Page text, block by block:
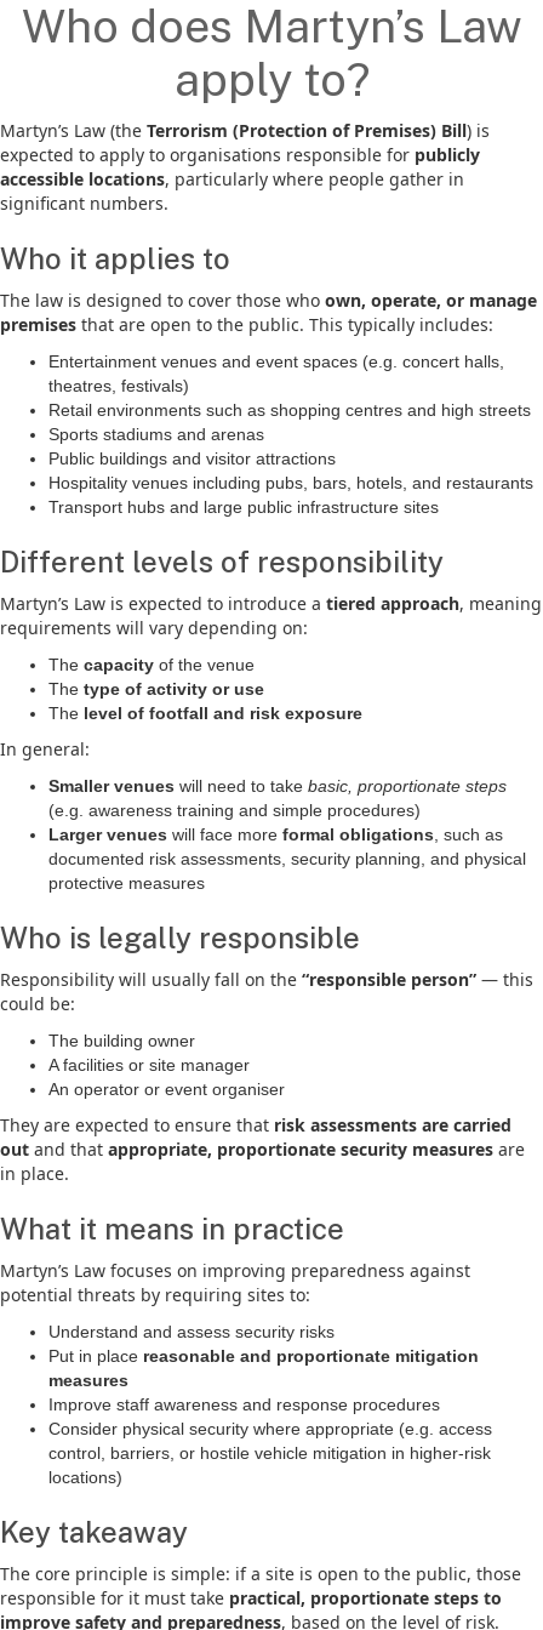
Who does Martyn’s Law
apply to?
Martyn’s Law (the Terrorism (Protection of Premises) Bill) is
expected to apply to organisations responsible for publicly
accessible locations, particularly where people gather in
significant numbers.
Who it applies to
The law is designed to cover those who own, operate, or manage
premises that are open to the public. This typically includes:
Entertainment venues and event spaces (e.g. concert halls,
theatres, festivals)
Retail environments such as shopping centres and high streets
Sports stadiums and arenas
Public buildings and visitor attractions
Hospitality venues including pubs, bars, hotels, and restaurants
Transport hubs and large public infrastructure sites
Different levels of responsibility
Martyn’s Law is expected to introduce a tiered approach, meaning
requirements will vary depending on:
The capacity of the venue
The type of activity or use
The level of footfall and risk exposure
In general:
Smaller venues will need to take basic, proportionate steps
(e.g. awareness training and simple procedures)
Larger venues will face more formal obligations , such as
documented risk assessments, security planning, and physical
protective measures
Who is legally responsible
Responsibility will usually fall on the “responsible person” — this
could be:
The building owner
A facilities or site manager
An operator or event organiser
They are expected to ensure that risk assessments are carried
out and that appropriate, proportionate security measures are
in place.
What it means in practice
Martyn’s Law focuses on improving preparedness against
potential threats by requiring sites to:
Understand and assess security risks
Put in place reasonable and proportionate mitigation
measures
Improve staff awareness and response procedures
Consider physical security where appropriate (e.g. access
control, barriers, or hostile vehicle mitigation in higher-risk
locations)
Key takeaway
The core principle is simple: if a site is open to the public, those
responsible for it must take practical, proportionate steps to
improve safety and preparedness, based on the level of risk.